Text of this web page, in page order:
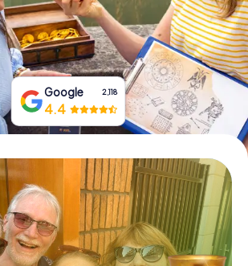
Buy Gift Vouchers
Google 2,118
4.4